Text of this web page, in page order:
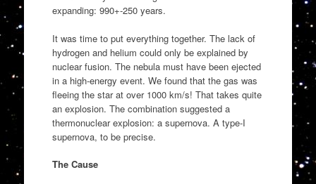
expanding: 990+-250 years.
It was time to put everything together. The lack of
hydrogen and helium could only be explained by
nuclear fusion. The nebula must have been ejected
in a high-energy event. We found that the gas was
fleeing the star at over 1000 km/s! That takes quite
an explosion. The combination suggested a
thermonuclear explosion: a supernova. A type-I
supernova, to be precise.
The Cause